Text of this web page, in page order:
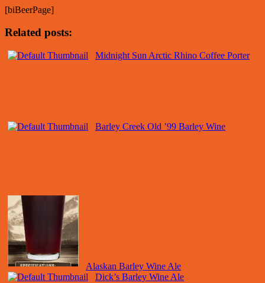
[biBeerPage]
Related posts:
Midnight Sun Arctic Rhino Coffee Porter
Barley Creek Old ’99 Barley Wine
Alaskan Barley Wine Ale
Dick’s Barley Wine Ale